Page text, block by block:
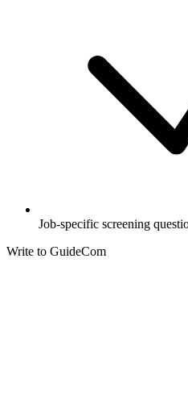
Job-specific screening
Write to GuideCom